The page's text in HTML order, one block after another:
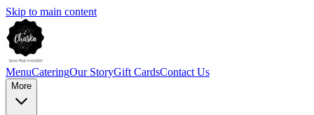
Skip to main content
MenuCateringOur StoryGift CardsContact Us
More